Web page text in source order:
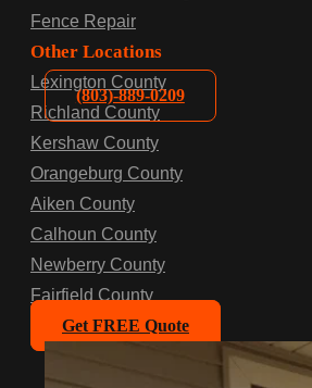
(803)-889-0209
Fence Repair
Other Locations
Lexington County
Richland County
Kershaw County
Orangeburg County
Aiken County
Calhoun County
Newberry County
Fairfield County
Get FREE Quote